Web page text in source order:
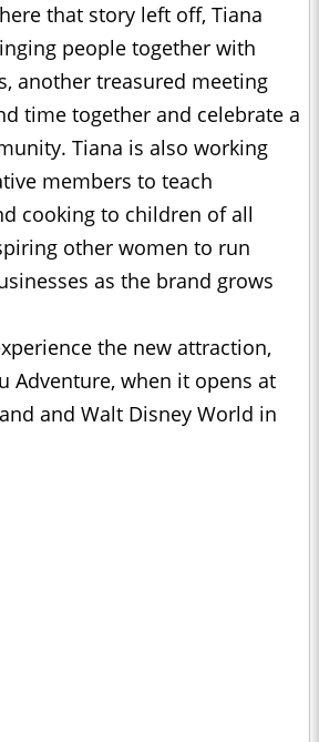
that story left off, Tiana
people together with
another treasured meeting
time together and celebrate a
Tiana is also working
members to teach
cooking to children of all
other women to run
as the brand grows
the new attraction,
Adventure, when it opens at
and Walt Disney World in